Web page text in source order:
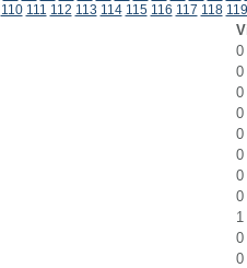
110 111 112 113 114 115 116 117 118 119
0
0
0
0
0
0
0
0
1
0
0